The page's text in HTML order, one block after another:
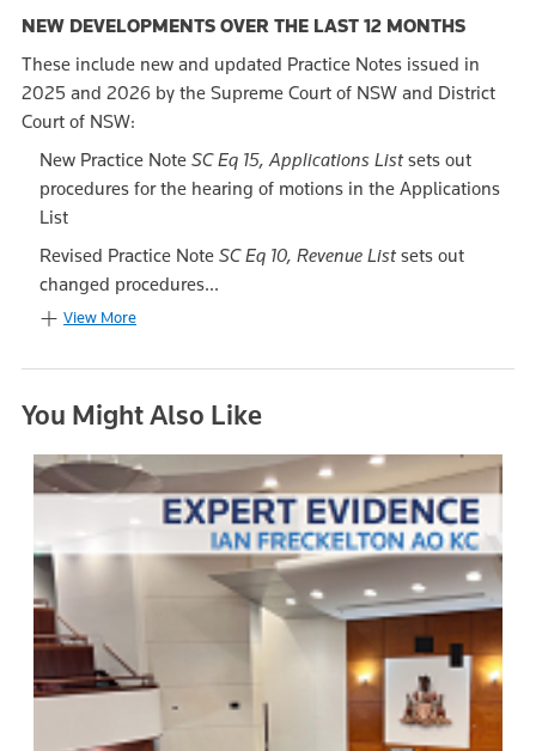
NEW DEVELOPMENTS OVER THE LAST 12 MONTHS
These include new and updated Practice Notes issued in
2025 and 2026 by the Supreme Court of NSW and District
Court of NSW:
New Practice Note SC Eq 15, Applications Listsets out
procedures for the hearing of motions in the Applications
List
Revised Practice Note SC Eq 10, Revenue Listsets out
changed procedures...
View More
You Might Also Like